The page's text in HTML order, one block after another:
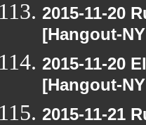
2015-11-20
[Hangout-
2015-11-20
[Hangout-
2015-11-21